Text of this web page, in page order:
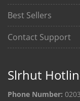
Best Sellers
Contact Support
Slrhut
Phone Number: